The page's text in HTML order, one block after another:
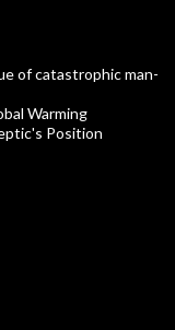
of catastrophic man-
Warming
Position